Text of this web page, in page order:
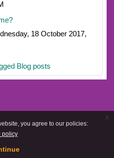
you agree to our policies:
policy
x
18 October 2017,
Blog posts